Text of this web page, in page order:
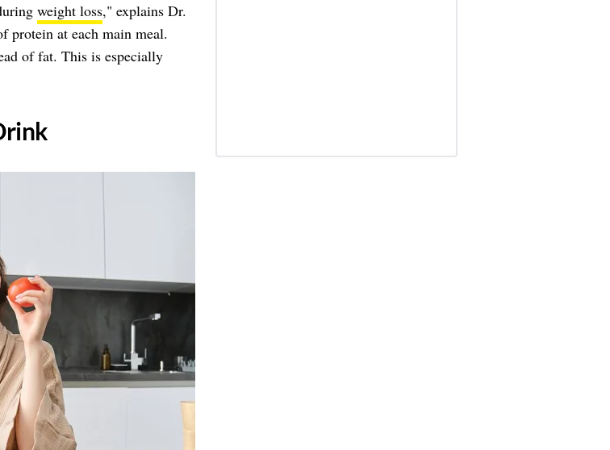
weight loss," explains Dr.
protein at each main meal.
of fat. This is especially